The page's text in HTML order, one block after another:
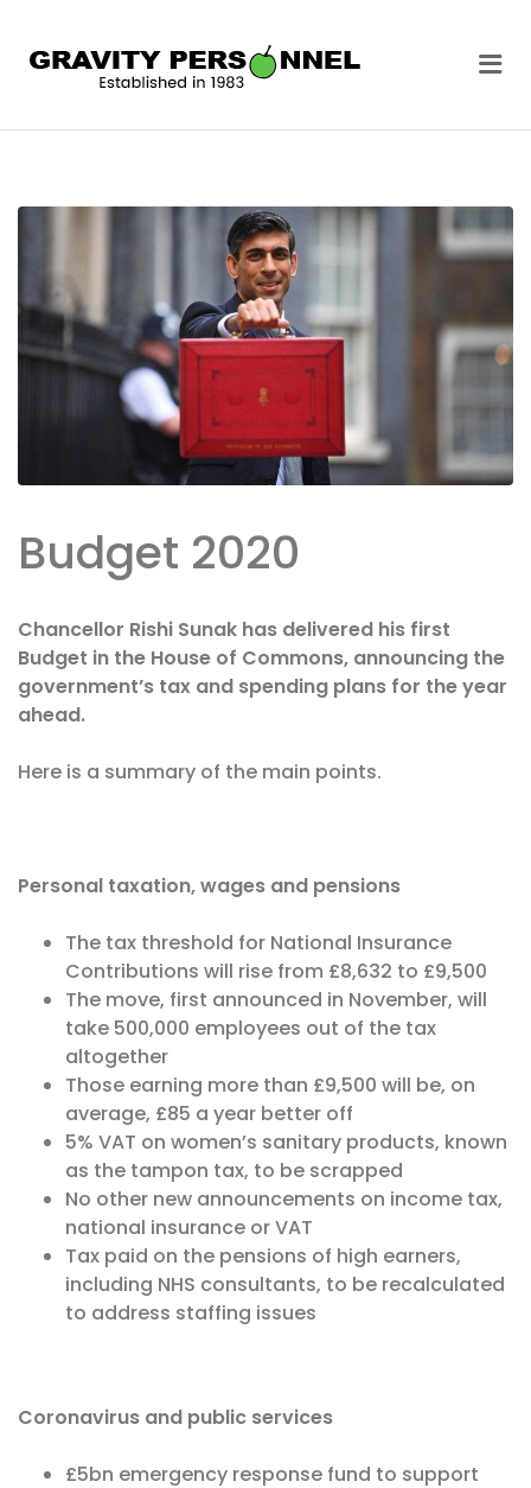
Budget 2020
Chancellor Rishi Sunak has delivered his first
Budget in the House of Commons, announcing the
government’s tax and spending plans for the year
ahead.
Here is a summary of the main points.
Personal taxation, wages and pensions
The tax threshold for National Insurance
Contributions will rise from £8,632 to £9,500
The move, first announced in November, will
take 500,000 employees out of the tax
altogether
Those earning more than £9,500 will be, on
average, £85 a year better off
5% VAT on women’s sanitary products, known
as the tampon tax, to be scrapped
No other new announcements on income tax,
national insurance or VAT
Tax paid on the pensions of high earners,
including NHS consultants, to be recalculated
to address staffing issues
Coronavirus and public services
£5bn emergency response fund to support